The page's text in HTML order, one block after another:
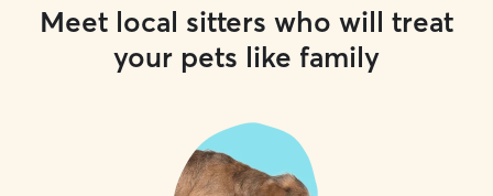
Meet local sitters who will treat
your pets like family